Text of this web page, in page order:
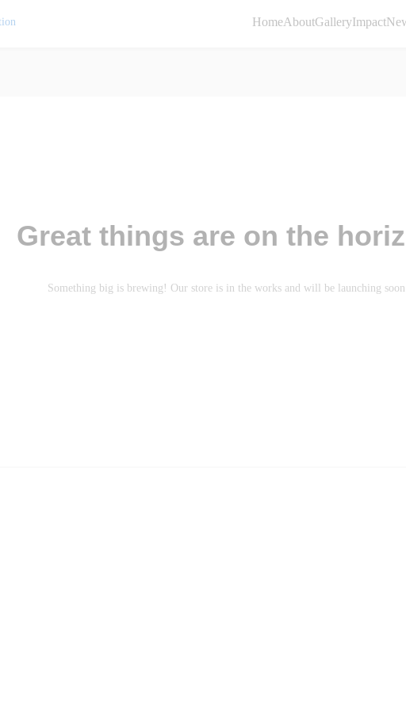
HomeAboutGalleryImpact
Great things are on the
Something big is brewing! Our store is in the works and will be launching